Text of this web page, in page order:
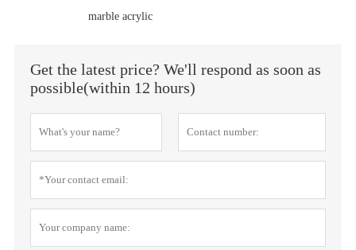
marble acrylic
Get the latest price? We'll respond as soon as
possible(within 12 hours)